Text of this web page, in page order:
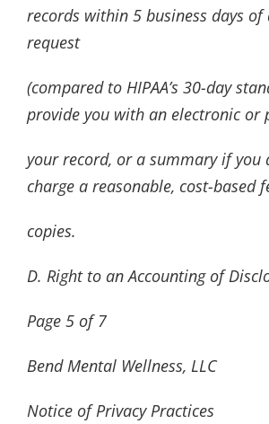
records within 5 business days
request
(compared to HIPAA’s 30-day
provide you with an electronic or
your record, or a summary if you
charge a reasonable, cost-based
copies.
D. Right to an Accounting of
Page 5 of7
Bend Mental Wellness, LLC
Notice of Privacy Practices